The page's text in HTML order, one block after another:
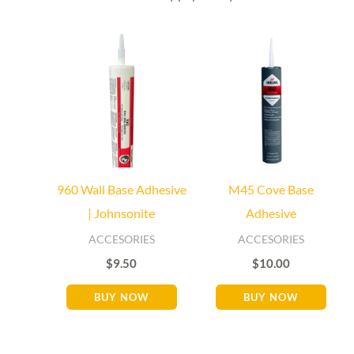
960 Wall Base Adhesive
| Johnsonite
ACCESORIES
$9.50
BUY NOW
M45 Cove Base
Adhesive
ACCESORIES
$10.00
BUY NOW
Baseboard Direct Baseboard Specialist
Hi! Welcome to Baseboard Direct 👋
👉 What are you looking for today? (size, type, or delivery